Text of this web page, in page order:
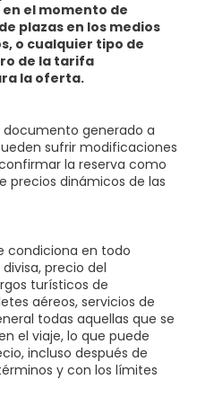
el momento de
plazas en los medios
o cualquier tipo de
de la tarifa
la oferta.
documento generado a
sufrir modificaciones
la reserva como
precios dinámicos de las
condiciona en todo
precio del
turísticos de
aéreos, servicios de
todas aquellas que se
el viaje, lo que puede
incluso después de
y con los límites